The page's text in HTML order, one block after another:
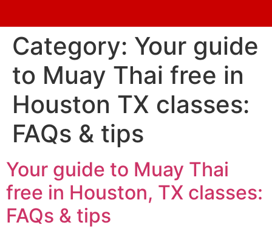
Category: Your guide
to Muay Thai free in
Houston TX classes:
FAQs & tips
Your guide to Muay Thai
free in Houston, TX classes:
FAQs & tips